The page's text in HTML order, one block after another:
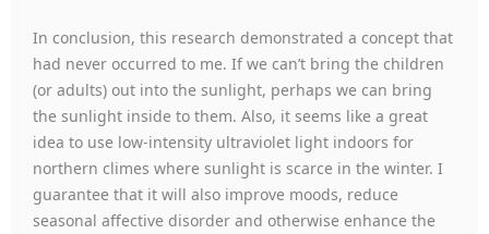
In conclusion, this research demonstrated a concept that
had never occurred to me. If we can’t bring the children
(or adults) out into the sunlight, perhaps we can bring
the sunlight inside to them. Also, it seems like a great
idea to use low-intensity ultraviolet light indoors for
northern climes where sunlight is scarce in the winter. I
guarantee that it will also improve moods, reduce
seasonal affective disorder and otherwise enhance the